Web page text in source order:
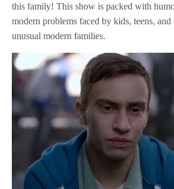
this family! This show is packed with
modern problems faced by kids, teens, and
unusual modern families.